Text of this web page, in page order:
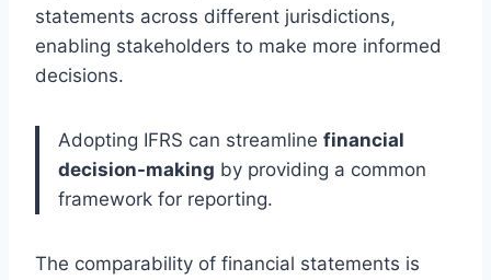
statements across different jurisdictions,
enabling stakeholders to make more informed
decisions.
Adopting IFRS can streamline financial
decision-making by providing a common
framework for reporting.
The comparability of financial statements is